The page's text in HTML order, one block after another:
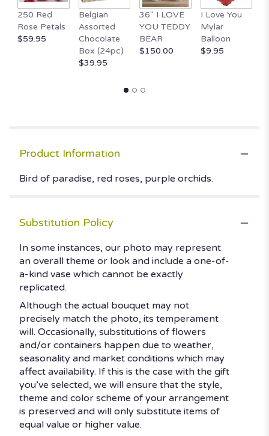
250 Red
Rose Petals
$59.95
Belgian
Assorted
Chocolate
Box (24pc)
$39.95
36" I LOVE
YOU TEDDY
BEAR
$150.00
I Love You
Mylar
Balloon
$9.95
Product Information
Bird of paradise, red roses, purple orchids.
Substitution Policy
In some instances, our photo may represent
an overall theme or look and include a one-of-
a-kind vase which cannot be exactly
replicated.
Although the actual bouquet may not
precisely match the photo, its temperament
will. Occasionally, substitutions of flowers
and/or containers happen due to weather,
seasonality and market conditions which may
affect availability. If this is the case with the gift
you’ve selected, we will ensure that the style,
theme and color scheme of your arrangement
is preserved and will only substitute items of
equal value or higher value.